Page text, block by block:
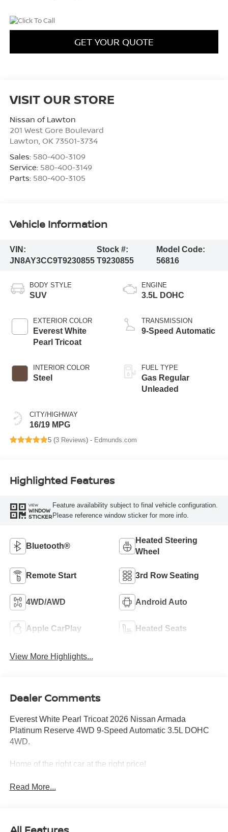
GET YOUR QUOTE
VISIT OUR STORE
Nissan of Lawton
201 West Gore Boulevard
Lawton OK 73501-3734
Sales: 580-400-3109
Service: 580-400-3149
Parts: 580-400-3105
Vehicle Information
VIN:
JN8AY3CC9T9230855
Stock #:
T9230855
Model Code:
56816
BODY STYLE
SUV
EXTERIOR COLOR
Everest White
Pearl Tricoat
INTERIOR COLOR
Steel
CITY/HIGHWAY
16/19 MPG
ENGINE
3.5L DOHC
TRANSMISSION
9-Speed Automatic
FUEL TYPE
Gas Regular
Unleaded
5 (3 Reviews) - Edmunds.com
Highlighted Features
VIEW
WINDOW
STICKER
Feature availability subject to final vehicle configuration.
Please reference window sticker for more info.
Bluetooth®
Heated Steering
Wheel
Remote Start 3rd Row Seating
4WD/AWD Android Auto
Apple CarPlay Heated Seats
View More Highlights...
Dealer Comments
Everest White Pearl Tricoat 2026 Nissan Armada
Platinum Reserve 4WD 9-Speed Automatic 3.5L DOHC
4WD.
Home of the right car at the right price!
Read More...